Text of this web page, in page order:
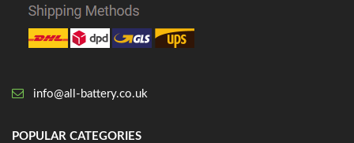
info@all-battery.co.uk
POPULAR CATEGORIES